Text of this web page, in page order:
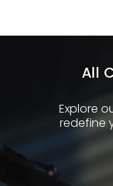
All
Explore
redefine